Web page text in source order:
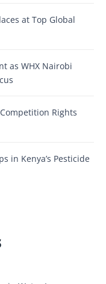
at Top Global
as WHX Nairobi
Competition Rights
in Kenya’s Pesticide